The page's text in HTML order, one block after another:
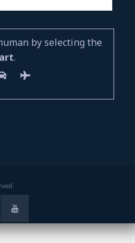
by selecting the
.